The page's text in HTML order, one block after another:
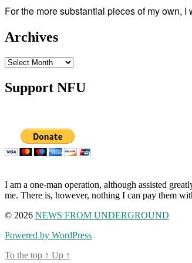
For the more substantial pieces of my own,
Archives
Archives
Support NFU
I am a one-man operation, although assisted
me. There is, however, nothing I can pay them
© 2026 NEWS FROM UNDERGROUND
Powered by WordPress
To the top ↑ Up ↑